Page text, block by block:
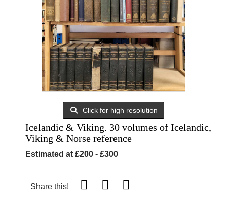
Click for high resolution
Icelandic & Viking. 30 volumes of Icelandic,
Viking & Norse reference
Estimated at £200 - £300
Share this!